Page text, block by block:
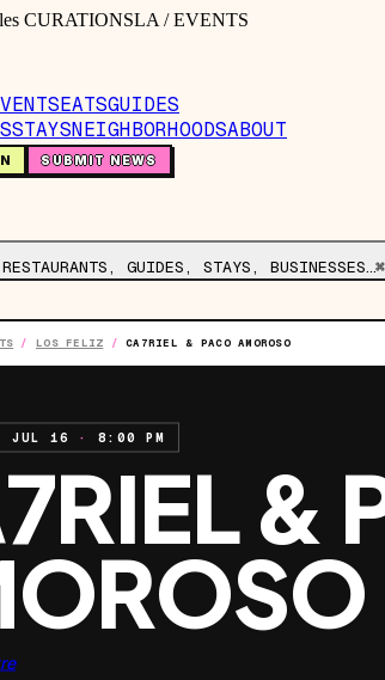
CURATIONSLA / EVENTS
EATSGUIDES
STAYSNEIGHBORHOODSABOUT
SUBMIT NEWS
GUIDES, STAYS, BUSINESSES…
/ LOS FELIZ /CA7RIEL & PACO AMOROSO
JUL 16 · 8:00 PM
&